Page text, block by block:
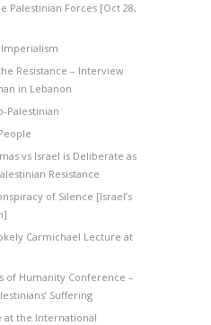
Palestinian Forces [Oct 28,
Resistance – Interview
in Lebanon
Palestinian
vs Israel is Deliberate as
Resistance
of Silence [Israel’s
Carmichael Lecture at
of Humanity Conference –
Suffering
at the International